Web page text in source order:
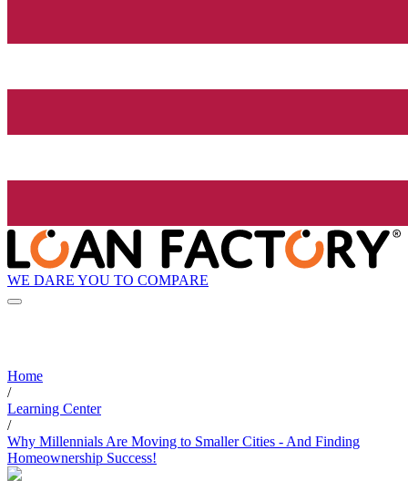
WE DARE YOU TO COMPARE
Home
/
Learning Center
/
Why Millennials Are Moving to Smaller Cities - And Finding
Homeownership Success!